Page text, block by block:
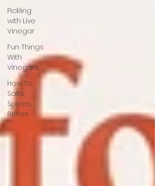
Pickling
with Live
Vinegar
Fun Things
With
Vinegars
How To:
Salts,
Spices,
Brines